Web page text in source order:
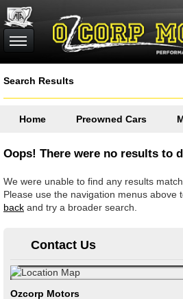
Search Results
Home Preowned Cars
Oops! There were no results to
We were unable to find any results
Please use the navigation menus above
back and try a broader search.
Contact Us
Ozcorp Motors